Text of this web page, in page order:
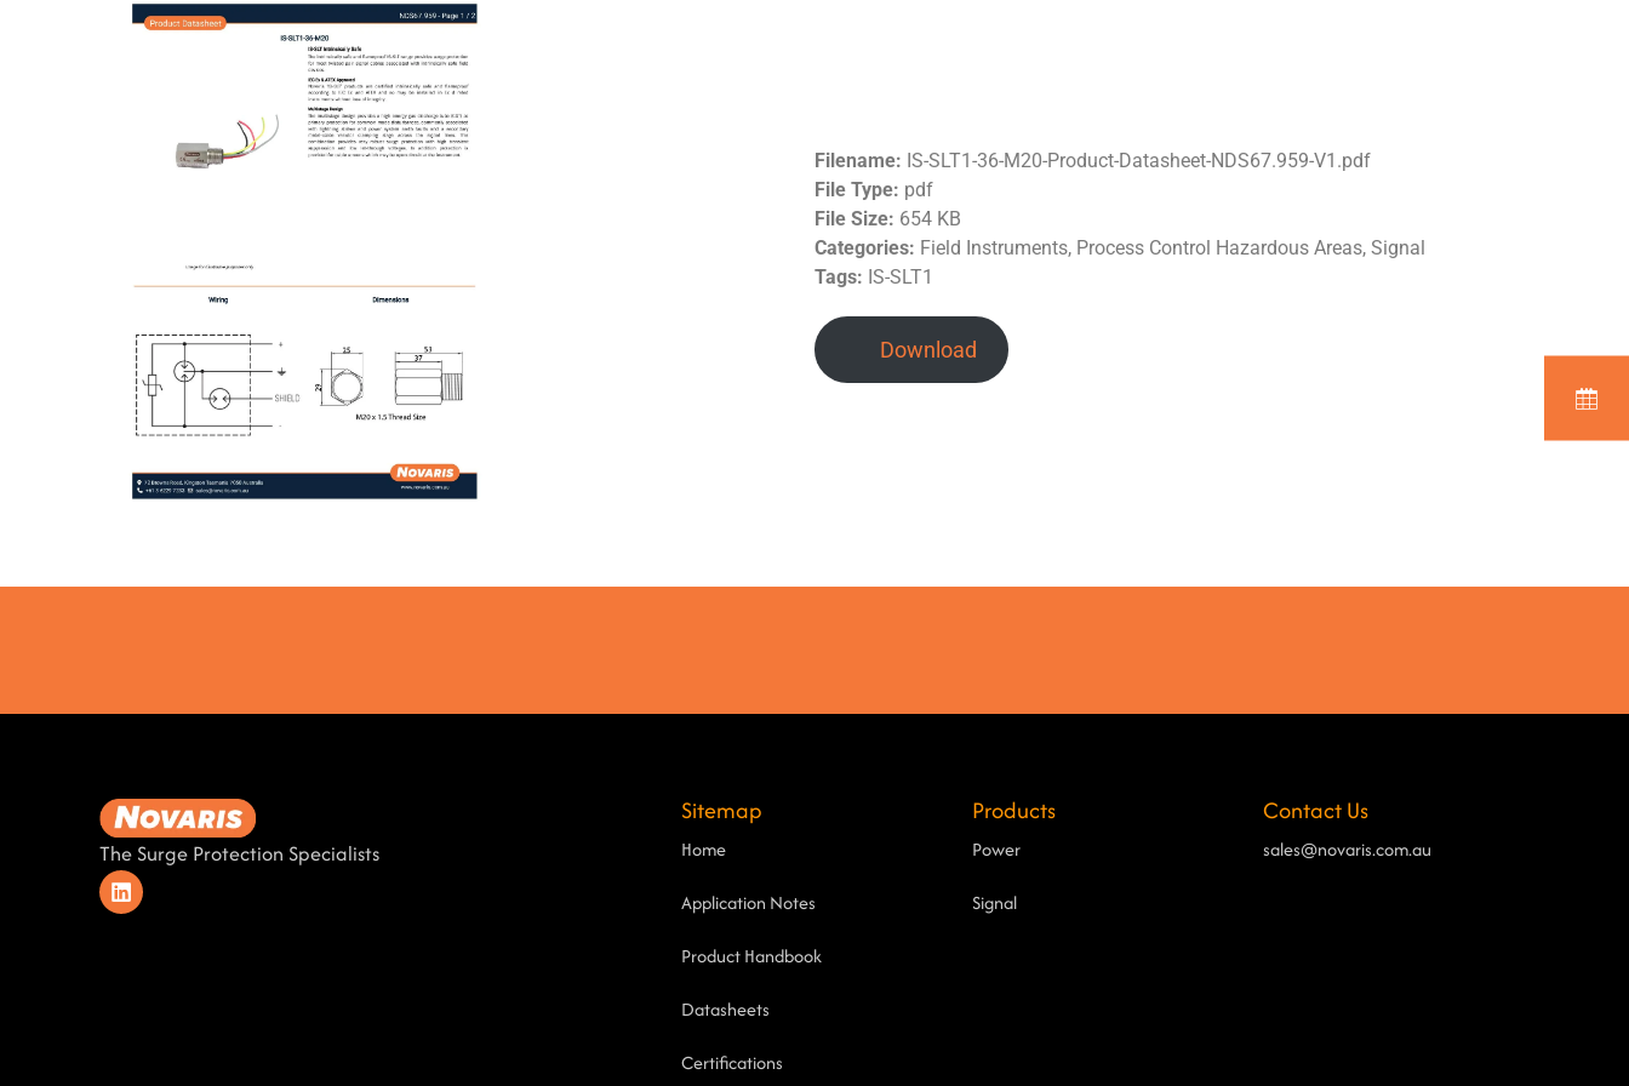
Filename: IS-SLT1-36-M20-Product-Datasheet-NDS67.959-V1.pdf
File Type: pdf
File Size: 654 KB
Categories: Field Instruments, Process Control Hazardous Areas, Signal
Tags: IS-SLT1
Download
The Surge Protection Specialists
Sitemap
Home
Application Notes
Product Handbook
Datasheets
Certifications
Products
Power
Signal
Contact Us
sales@novaris.com.au